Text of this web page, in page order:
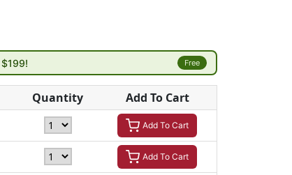
$199! Free
Quantity Add To Cart
Add To Cart
Add To Cart